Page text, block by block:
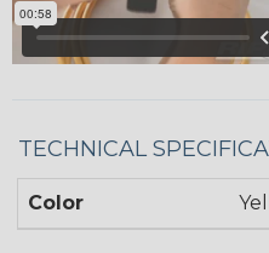
TECHNICAL
Color